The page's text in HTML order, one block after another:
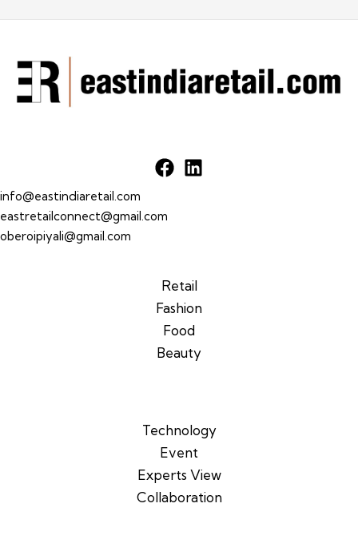
info@eastindiaretail.com
eastretailconnect@gmail.com
oberoipiyali@gmail.com
Retail
Fashion
Food
Beauty
Technology
Event
Experts View
Collaboration